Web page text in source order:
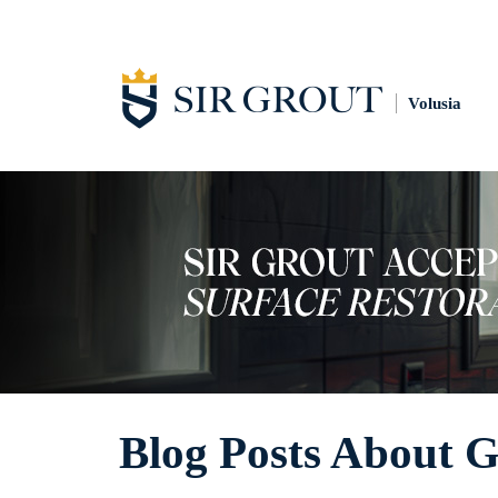
Volusia
Blog Posts About